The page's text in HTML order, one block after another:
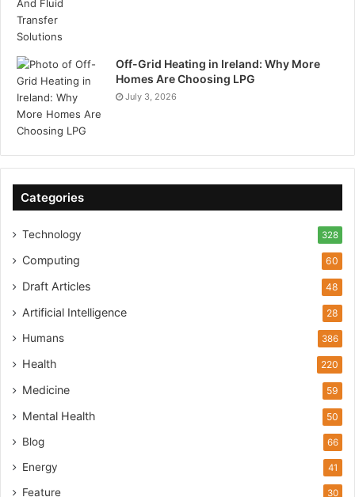
Off-Grid Heating in Ireland: Why More
Homes Are Choosing LPG
July 3, 2026
Categories
Technology 328
Computing 60
Draft Articles 48
Artificial Intelligence 28
Humans 386
Health 220
Medicine 59
Mental Health 50
Blog 66
Energy 41
Feature 30